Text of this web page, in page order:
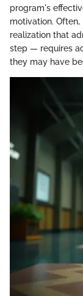
program's
motivation.
realization that
step — requires
they may have